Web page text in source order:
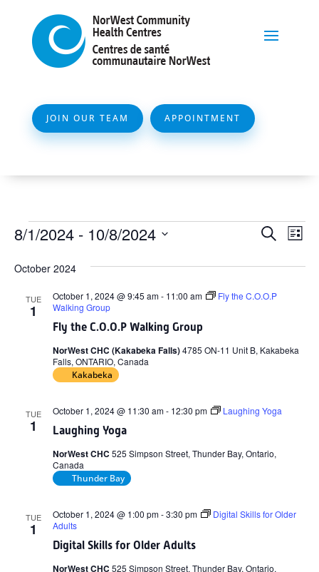
JOIN OUR TEAM APPOINTMENT
Events
Views
Search
List
8/1/2024 - 10/8/2024
date.
October 2024
TUE
1
Fly the C.O.O.P Walking Group
October 1, 2024 @ 9:45 am- 11:00 am
Fly the C.O.O.P
Walking Group
NorWest CHC (Kakabeka Falls)4785 ON-11 Unit B, Kakabeka
Falls, ONTARIO, Canada
Kakabeka
TUE
1 Laughing Yoga
October 1, 2024 @ 11:30 am- 12:30 pm Laughing Yoga
NorWest CHC 525 Simpson Street, Thunder Bay, Ontario,
Canada
Thunder Bay
TUE
1
Digital Skills for Older Adults
October 1, 2024 @ 1:00 pm-3:30 pm
Digital Skills for Older
Adults
NorWest CHC 525 Simpson Street, Thunder Bay, Ontario,